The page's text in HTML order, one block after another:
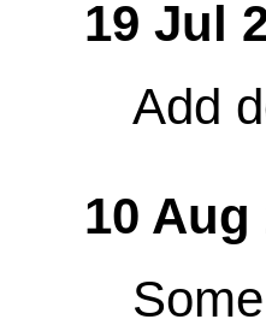
19 Jul
Add
10